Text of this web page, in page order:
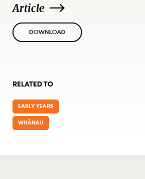
Article
DOWNLOAD
RELATED TO
EARLY YEARS
WHĀNAU